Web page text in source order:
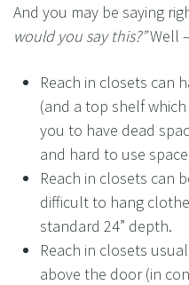
And you may be saying
would you say this?”Well
Reach in closets can
(and a top shelf
you to have dead
and hard to use
Reach in closets can
difficult to hang
standard 24” depth.
Reach in closets
above the door (in